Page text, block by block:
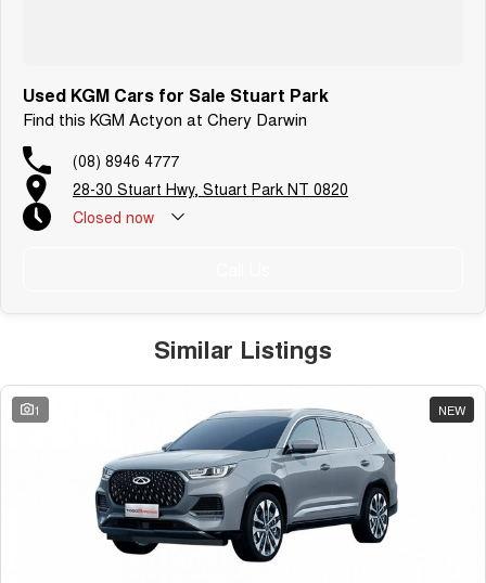
Used KGM Cars for Sale Stuart Park
Find this KGM Actyon at Chery Darwin
(08) 8946 4777
28-30 Stuart Hwy, Stuart Park NT 0820
Closed now
Similar Listings
1 NEW